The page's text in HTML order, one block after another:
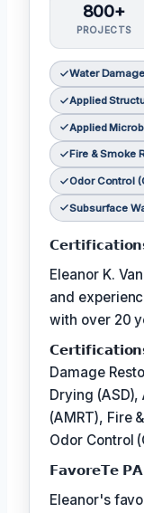
800+
PROJECTS
Water
Applied
Applied
Fire & Smoke
Odor Control
Subsurface
Eleanor K.
and
with over 20
Damage
Drying
(AMRT), Fire
Odor Control
𝗙𝗮𝘃𝗼𝗿𝗲𝗧𝗲
Eleanor's